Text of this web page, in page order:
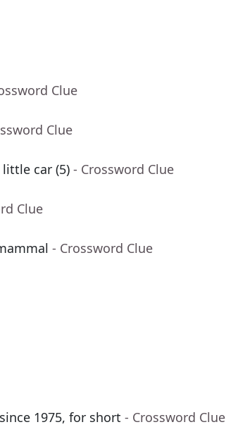
Clue
Clue
car (5) - Crossword Clue
Clue
- Crossword Clue
1975, for short - Crossword Clue